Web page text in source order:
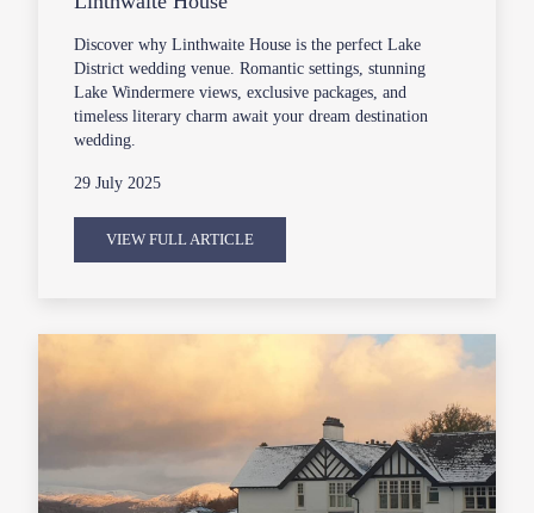
Discover why Linthwaite House is the perfect Lake
District wedding venue. Romantic settings, stunning
Lake Windermere views, exclusive packages, and
timeless literary charm await your dream destination
wedding.
29 July 2025
VIEW FULL ARTICLE